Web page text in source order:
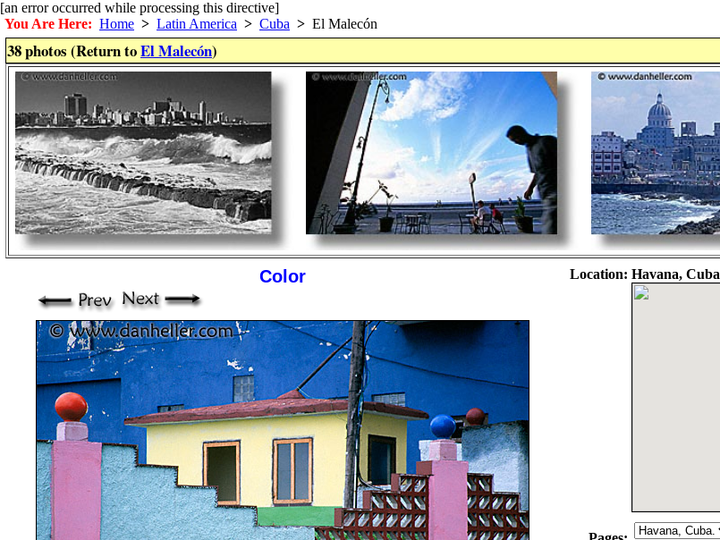
[an error occurred while processing this directive]
You Are Here: Home > Latin America > Cuba > El Malecón
38 photos (Return toEl Malecón)
Color Location: Havana, Cuba